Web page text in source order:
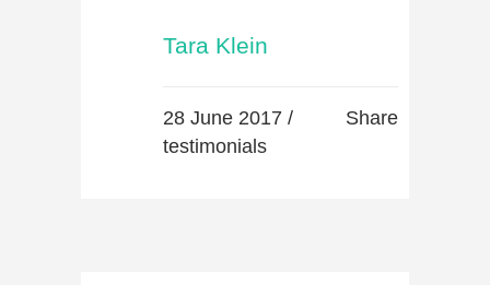
Tara Klein
28 June 2017 /
testimonials
Share